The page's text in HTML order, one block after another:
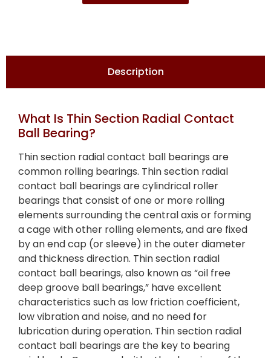
Description
What Is Thin Section Radial Contact
Ball Bearing?
Thin section radial contact ball bearings are
common rolling bearings. Thin section radial
contact ball bearings are cylindrical roller
bearings that consist of one or more rolling
elements surrounding the central axis or forming
a cage with other rolling elements, and are fixed
by an end cap (or sleeve) in the outer diameter
and thickness direction. Thin section radial
contact ball bearings, also known as “oil free
deep groove ball bearings,” have excellent
characteristics such as low friction coefficient,
low vibration and noise, and no need for
lubrication during operation. Thin section radial
contact ball bearings are the key to bearing